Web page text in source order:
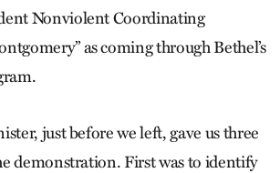
Nonviolent Coordinating
as coming through Bethel’s
just before we left, gave us three
demonstration. First was to identify